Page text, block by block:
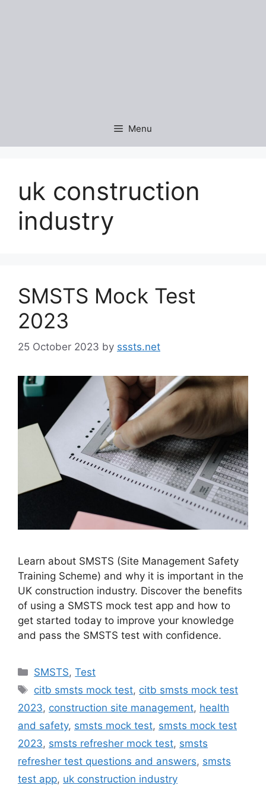
Menu
uk construction
industry
SMSTS Mock Test
2023
25 October 2023 by sssts.net
Learn about SMSTS (Site Management Safety
Training Scheme) and why it is important in the
UK construction industry. Discover the benefits
of using a SMSTS mock test app and how to
get started today to improve your knowledge
and pass the SMSTS test with confidence.
Categories
SMSTS,Test
Tags
citb smsts mock test, citb smsts mock test
2023, construction site management, health
and safety, smsts mock test, smsts mock test
2023, smsts refresher mock test, smsts
refresher test questions and answers, smsts
test app, uk construction industry